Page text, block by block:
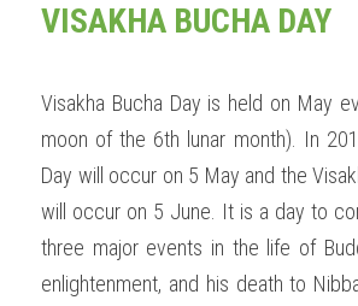
VISAKHA BUCHA DAY
Visakha Bucha Day is held on May
moon of the 6th lunar month). In
Day will occur on 5 May and the
will occur on 5 June. It is a day to
three major events in the life of
enlightenment, and his death to